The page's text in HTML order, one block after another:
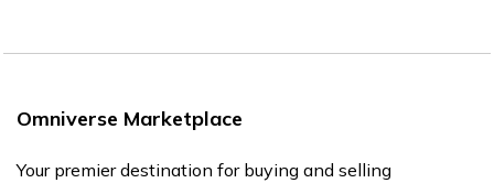
Omniverse Marketplace
Your premier destination for buying and selling